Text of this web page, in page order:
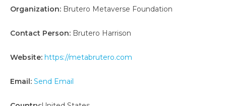
Organization: Brutero Metaverse Foundation
Contact Person: Brutero Harrison
Website: https://metabrutero.com
Email: Send Email